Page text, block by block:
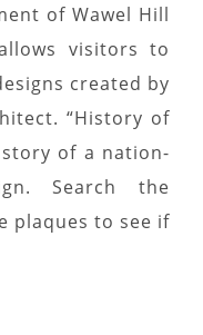
of Wawel Hill
visitors to
created by
“History of
of a nation-
Search the
plaques to see if